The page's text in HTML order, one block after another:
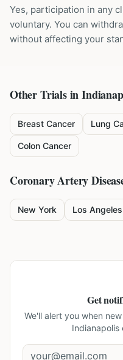
Yes, participation in any
voluntary. You can
without affecting your
Other Trials in
Breast Cancer Lung
Colon Cancer
Coronary Artery
New York Los Angeles
Get
We'll alert you when new
Indianapolis